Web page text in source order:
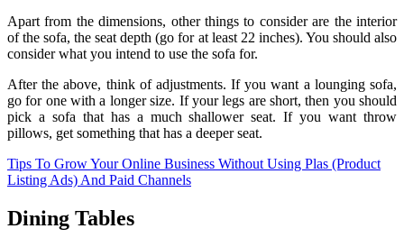
Apart from the dimensions, other things to consider are the interior
of the sofa, the seat depth (go for at least 22 inches). You should also
consider what you intend to use the sofa for.
After the above, think of adjustments. If you want a lounging sofa,
go for one with a longer size. If your legs are short, then you should
pick a sofa that has a much shallower seat. If you want throw
pillows, get something that has a deeper seat.
Tips To Grow Your Online Business Without Using Plas (Product
Listing Ads) And Paid Channels
Dining Tables